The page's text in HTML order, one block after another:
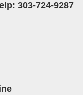
303-724-9287